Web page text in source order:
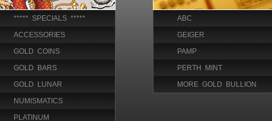
***** SPECIALS *****
ACCESSORIES
GOLD COINS
GOLD BARS
GOLD LUNAR
NUMISMATICS
PLATINUM
ABC
GEIGER
PAMP
PERTH MINT
MORE GOLD BULLION